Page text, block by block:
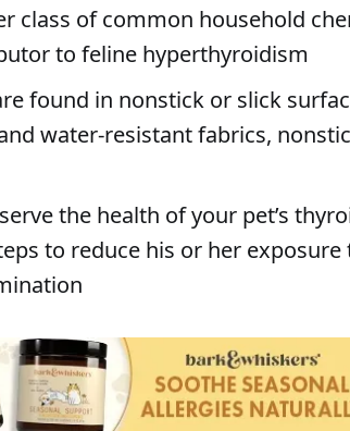
class of common household
to feline hyperthyroidism
found in nonstick or slick
water-resistant fabrics,
the health of your pet’s
to reduce his or her